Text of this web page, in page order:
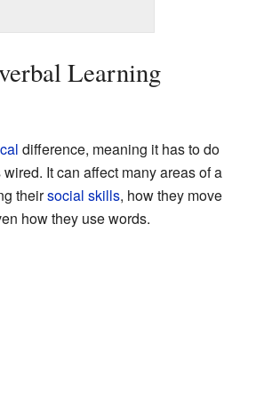
Learning
difference, meaning it has to do
It can affect many areas of a
theirsocial skills, how they move
how they use words.